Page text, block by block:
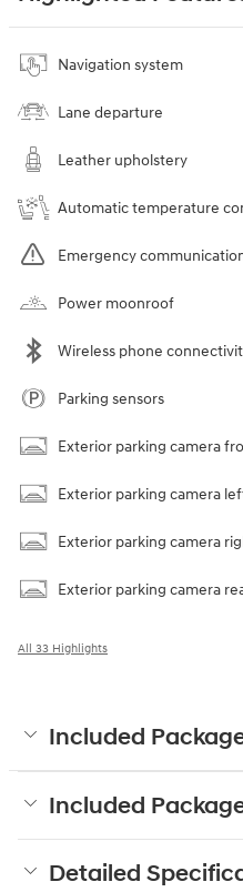
Navigation system
Lane departure
Leather upholstery
Automatic temperature
Emergency
Power moonroof
Wireless phone
Parking sensors
Exterior parking camera
Exterior parking camera
Exterior parking camera
Exterior parking camera
All 33 Highlights
Included
Included
Detailed